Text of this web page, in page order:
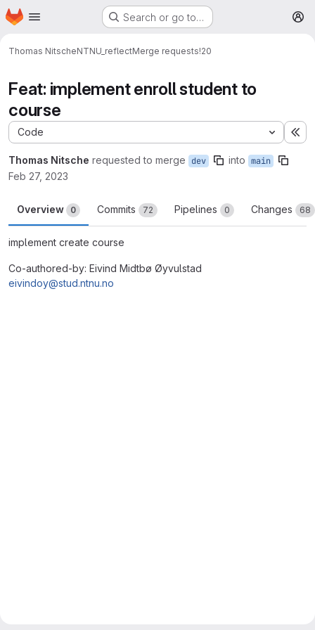
Skip to main content
Homepage Search or go to…
Thomas NitscheNTNU_reflectMerge requests!20
Feat: implement enroll student to
course
Code
Thomas Nitsche requested to merge dev into main
Feb 27, 2023
Overview 0 Commits 72 Pipelines 0 Changes 68
implement create course
Co-authored-by: Eivind Midtbø Øyvulstad
eivindoy@stud.ntnu.no